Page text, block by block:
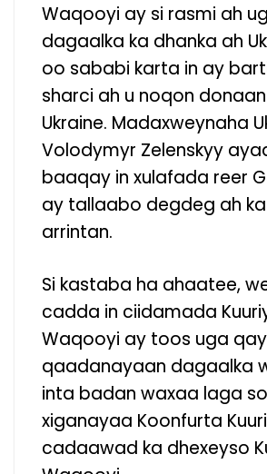
Waqooyi ay si rasmi ah
dagaalka ka dhanka ah
oo sababi karta in ay
sharci ah u noqon
Ukraine. Madaxweynaha
Volodymyr Zelenskyy
baaqay in xulafada reer
ay tallaabo degdeg ah
arrintan.
Si kastaba ha ahaatee,
cadda in ciidamada
Waqooyi ay toos uga
qaadanayaan dagaalka
inta badan waxaa laga
xiganayaa Koonfurta
cadaawad ka dhexeyso